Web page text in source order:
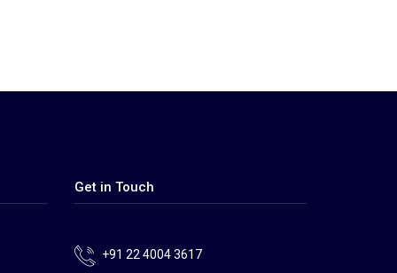
Get in Touch
+91 22 4004 3617